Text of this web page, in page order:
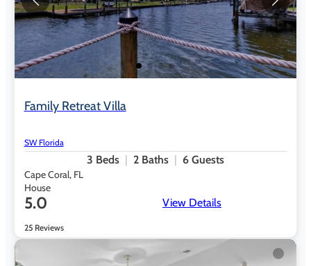
Family Retreat Villa
SW Florida
3 Beds 2 Baths 6 Guests
Cape Coral, FL
House
5.0
25 Reviews
View Details